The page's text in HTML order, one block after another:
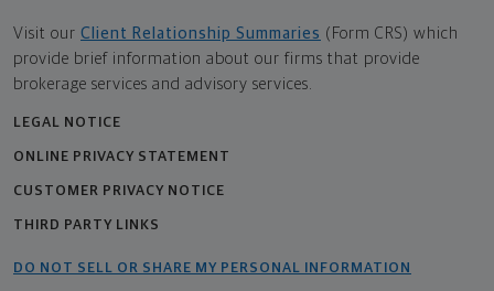
Visit our Client Relationship Summaries (Form CRS) which
provide brief information about our firms that provide
brokerage services and advisory services.
LEGAL NOTICE
ONLINE PRIVACY STATEMENT
CUSTOMER PRIVACY NOTICE
THIRD PARTY LINKS
DO NOT SELL OR SHARE MY PERSONAL INFORMATION